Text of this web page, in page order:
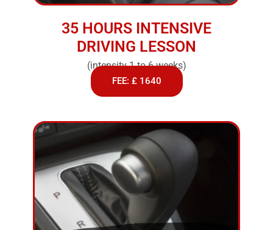
35 HOURS INTENSIVE
DRIVING LESSON
(intensity 1 to 6 weeks)
FEE: £ 1640